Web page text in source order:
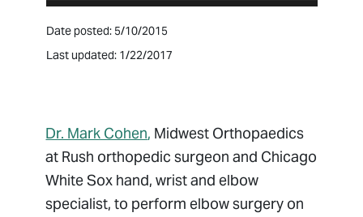
Date posted: 5/10/2015
Last updated: 1/22/2017
Dr. Mark Cohen, Midwest Orthopaedics
at Rush orthopedic surgeon and Chicago
White Sox hand, wrist and elbow
specialist, to perform elbow surgery on